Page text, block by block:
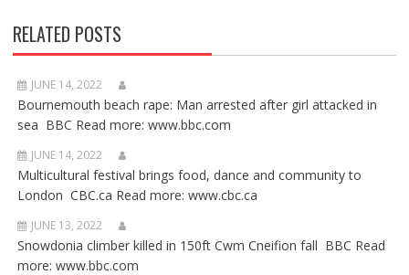
RELATED POSTS
JUNE 14, 2022
Bournemouth beach rape: Man arrested after girl attacked in
sea BBC Read more: www.bbc.com
JUNE 14, 2022
Multicultural festival brings food, dance and community to
London CBC.ca Read more: www.cbc.ca
JUNE 13, 2022
Snowdonia climber killed in 150ft Cwm Cneifion fall BBC Read
more: www.bbc.com